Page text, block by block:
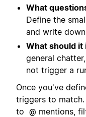
What
Define the
and write
What should it
general
not trigger a
Once you've
triggers to
to
@ mentions,